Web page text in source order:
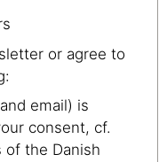
or agree to
email) is
consent, cf.
of the Danish